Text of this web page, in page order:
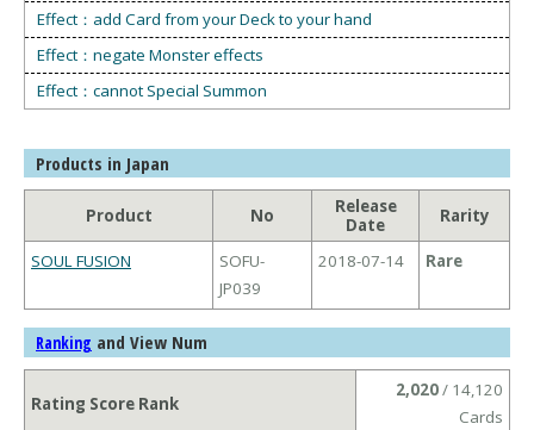
Effect：add Card from your Deck to your hand
Effect：negate Monster effects
Effect：cannot Special Summon
Products in Japan
Product No
Release
Date
Rarity
SOUL FUSION
SOFU-
JP039
2018-07-14 Rare
Ranking and View Num
Rating Score Rank
2,020/ 14,120
Cards